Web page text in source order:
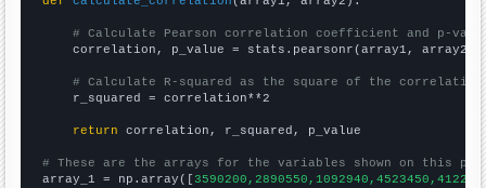
# Calculate Pearson correlation coefficient and p-
    correlation, p_value = stats.pearsonr(array1, array2)
# Calculate R-squared as the square of the
    r_squared = correlation**2
return correlation, r_squared, p_value
# These are the arrays for the variables shown on this
array_1 = np.array([